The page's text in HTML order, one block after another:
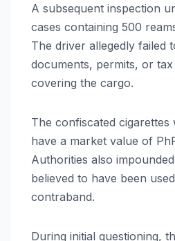
A subsequent inspection
cases containing 500
The driver allegedly failed
documents, permits, or
covering the cargo.
The confiscated cigarettes
have a market value of
Authorities also
believed to have been
contraband.
During initial questioning,